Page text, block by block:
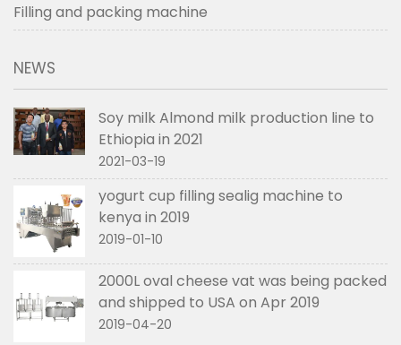
Filling and packing machine
NEWS
Soy milk Almond milk production line to
Ethiopia in 2021
2021-03-19
yogurt cup filling sealig machine to
kenya in 2019
2019-01-10
2000L oval cheese vat was being packed
and shipped to USA on Apr 2019
2019-04-20